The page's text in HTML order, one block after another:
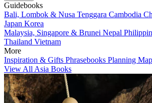
Guidebooks
Bali, Lombok & Nusa Tenggara Cambodia
Japan Korea
Malaysia, Singapore & Brunei Nepal
Thailand Vietnam
More
Inspiration & Gifts Phrasebooks Planning
View All Asia Books